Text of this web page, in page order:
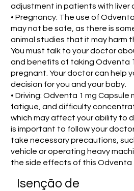
adjustment in patients with liver
• Pregnancy: The use of
may not be safe, as there is
animal studies that it may harm
You must talk to your doctor
and benefits of taking Odventa
pregnant. Your doctor can help
decision for you and your baby.
• Driving: Odventa 1 mg Capsule
fatigue, and difficulty
which may affect your ability to
is important to follow your
take necessary precautions,
vehicle or operating heavy
the side effects of this Odventa
Isenção de